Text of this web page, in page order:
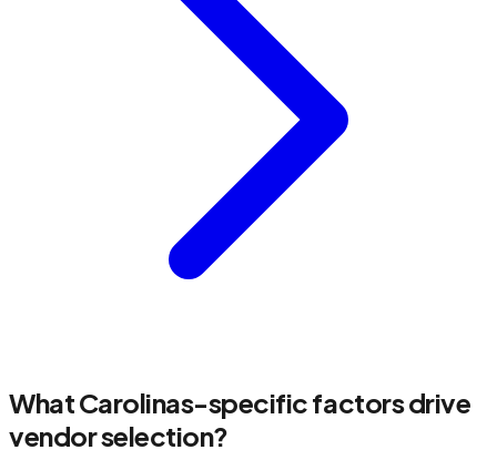
What Carolinas-specific factors drive
vendor selection?